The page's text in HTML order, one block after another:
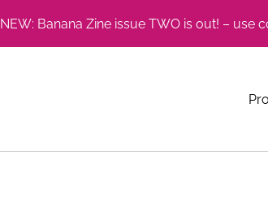
NEW: Banana Zine issue TWO is out! – use